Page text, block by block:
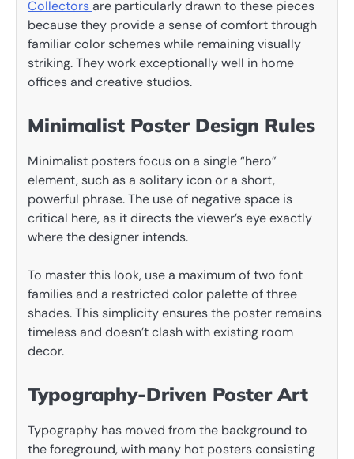
Collectorsare particularly drawn to these pieces
because they provide a sense of comfort through
familiar color schemes while remaining visually
striking. They work exceptionally well in home
offices and creative studios.
Minimalist Poster Design Rules
Minimalist posters focus on a single “hero”
element, such as a solitary icon or a short,
powerful phrase. The use of negative space is
critical here, as it directs the viewer’s eye exactly
where the designer intends.
To master this look, use a maximum of two font
families and a restricted color palette of three
shades. This simplicity ensures the poster remains
timeless and doesn’t clash with existing room
decor.
Typography-Driven Poster Art
Typography has moved from the background to
the foreground, with many hot posters consisting